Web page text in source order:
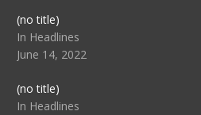
(no title)Post
104517
In Headlines
June 14, 2022
(no title)Post
104512
In Headlines